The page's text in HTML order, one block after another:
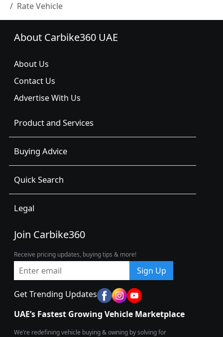
Rate Vehicle
About Carbike360 UAE
About Us
Contact Us
Advertise With Us
Product and Services
Buying Advice
Quick Search
Legal
Join Carbike360
Receive pricing updates, buying tips & more!
Sign Up
Get Trending Updates
UAE’s Fastest Growing Vehicle Marketplace
We’re redefining vehicle buying & owning by solving for